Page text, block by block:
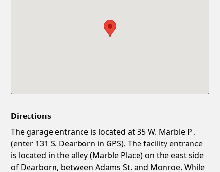
Directions
The garage entrance is located at 35 W. Marble Pl.
(enter 131 S. Dearborn in GPS). The facility entrance
is located in the alley (Marble Place) on the east side
of Dearborn, between Adams St. and Monroe. While